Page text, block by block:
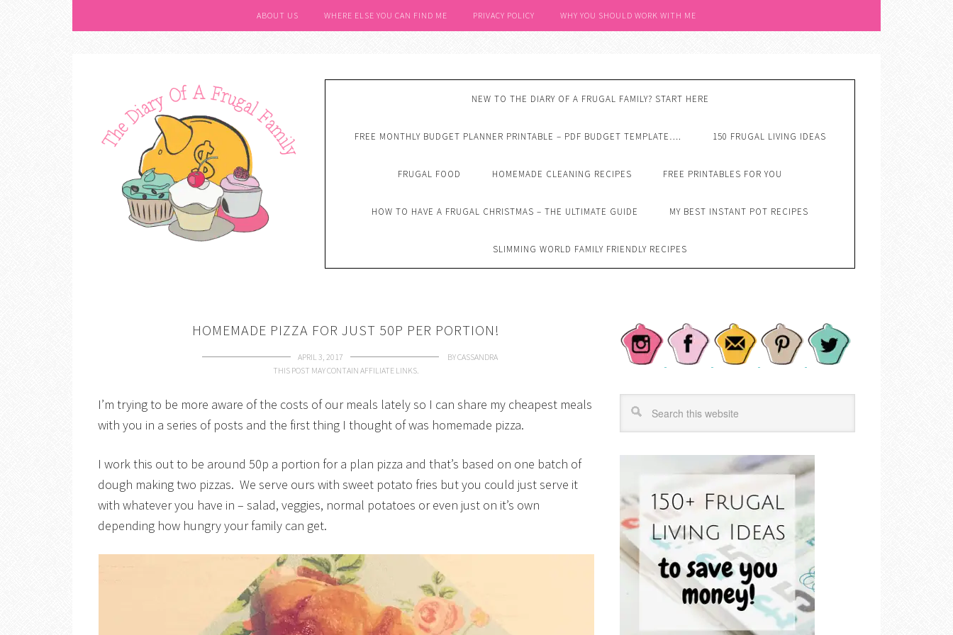
ABOUT US WHERE ELSE YOU CAN FIND ME PRIVACY POLICY WHY YOU SHOULD WORK WITH ME
NEW TO THE DIARY OF A FRUGAL FAMILY? START HERE
FREE MONTHLY BUDGET PLANNER PRINTABLE – PDF BUDGET TEMPLATE…. 150 FRUGAL LIVING IDEAS
FRUGAL FOOD HOMEMADE CLEANING RECIPES FREE PRINTABLES FOR YOU
HOW TO HAVE A FRUGAL CHRISTMAS – THE ULTIMATE GUIDE MY BEST INSTANT POT RECIPES
SLIMMING WORLD FAMILY FRIENDLY RECIPES
HOMEMADE PIZZA FOR JUST 50P PER PORTION!
APRIL 3, 2017 BYCASSANDRA
THIS POST MAY CONTAIN AFFILIATE LINKS.
I’m trying to be more aware of the costs of our meals lately so I can share my cheapest meals
with you in a series of posts and the first thing I thought of was homemade pizza.
I work this out to be around 50p a portion for a plan pizza and that’s based on one batch of
dough making two pizzas. We serve ours with sweet potato fries but you could just serve it
with whatever you have in – salad, veggies, normal potatoes or even just on it’s own
depending how hungry your family can get.